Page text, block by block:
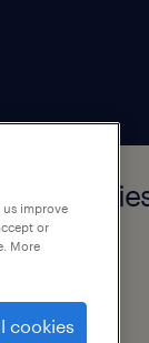
improve
or
More
cookies